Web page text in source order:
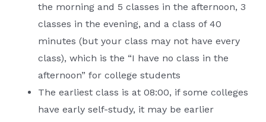
the morning and 5 classes in the afternoon, 3
classes in the evening, and a class of 40
minutes (but your class may not have every
class), which is the “I have no class in the
afternoon” for college students
The earliest class is at 08:00, if some colleges
have early self-study, it may be earlier